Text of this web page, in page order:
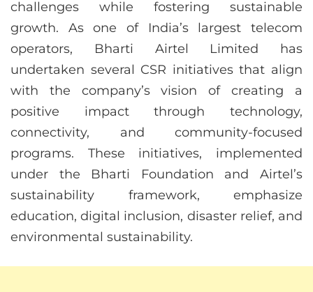
challenges while fostering sustainable
growth. As one of India’s largest telecom
operators, Bharti Airtel Limited has
undertaken several CSR initiatives that align
with the company’s vision of creating a
positive impact through technology,
connectivity, and community-focused
programs. These initiatives, implemented
under the Bharti Foundation and Airtel’s
sustainability framework, emphasize
education, digital inclusion, disaster relief, and
environmental sustainability.